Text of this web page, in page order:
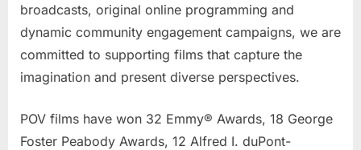
broadcasts, original online programming and
dynamic community engagement campaigns, we are
committed to supporting films that capture the
imagination and present diverse perspectives.
POV films have won 32 Emmy® Awards, 18 George
Foster Peabody Awards, 12 Alfred I. duPont-